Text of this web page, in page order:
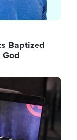
Baptized